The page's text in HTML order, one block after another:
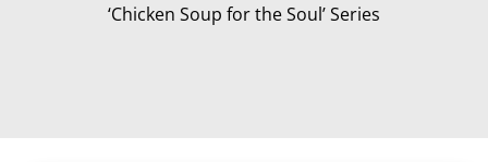
‘Chicken Soup for the Soul’ Series